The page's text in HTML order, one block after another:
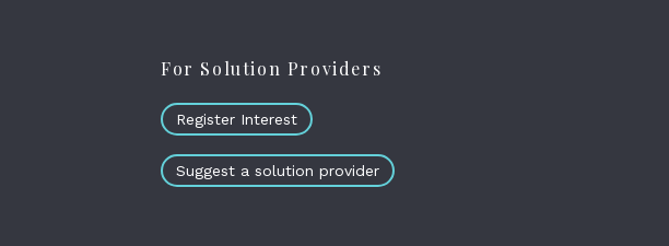
For Solution Providers
Register Interest
Suggest a solution provider